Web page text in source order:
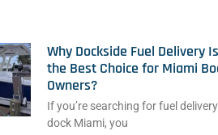
Why Dockside Fuel Delivery Is
the Best Choice for Miami
Owners?
If you’re searching for fuel
dock Miami, you